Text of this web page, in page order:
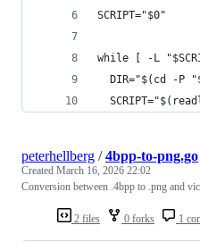
SCRIPT="$0"
while [ -L
DIR="$(cd -P
2 files 0 forks 1
peterhellberg /4bpp-to-png.go
Created March 16, 2026 22:02
Conversion between .4bpp to .png and